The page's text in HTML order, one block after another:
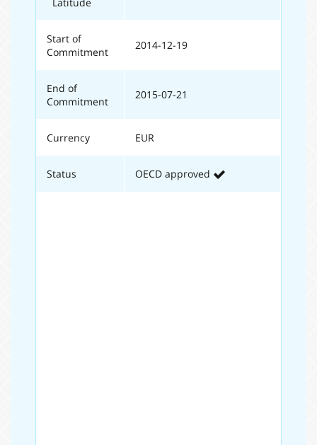
Start of
Commitment
2014-12-19
End of
Commitment
2015-07-21
Currency EUR
Status OECD approved